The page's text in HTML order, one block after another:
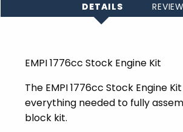
DETAILS
EMPI 1776cc Stock Engine Kit
The EMPI 1776cc Stock Engine
everything needed to fully
block kit.